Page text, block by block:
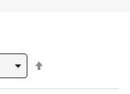
Direction